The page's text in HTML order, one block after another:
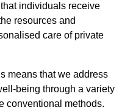
individuals receive
resources and
care of private
means that we address
being through a variety
conventional methods.